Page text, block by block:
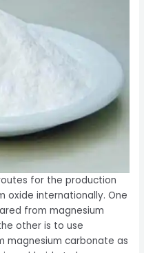
for the production
oxide internationally. One
from magnesium
other is to use
magnesium carbonate as